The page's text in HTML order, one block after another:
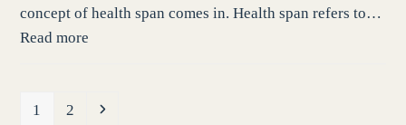
concept of health span comes in. Health span refers to…
Read more
Page
1 Page
2 Next